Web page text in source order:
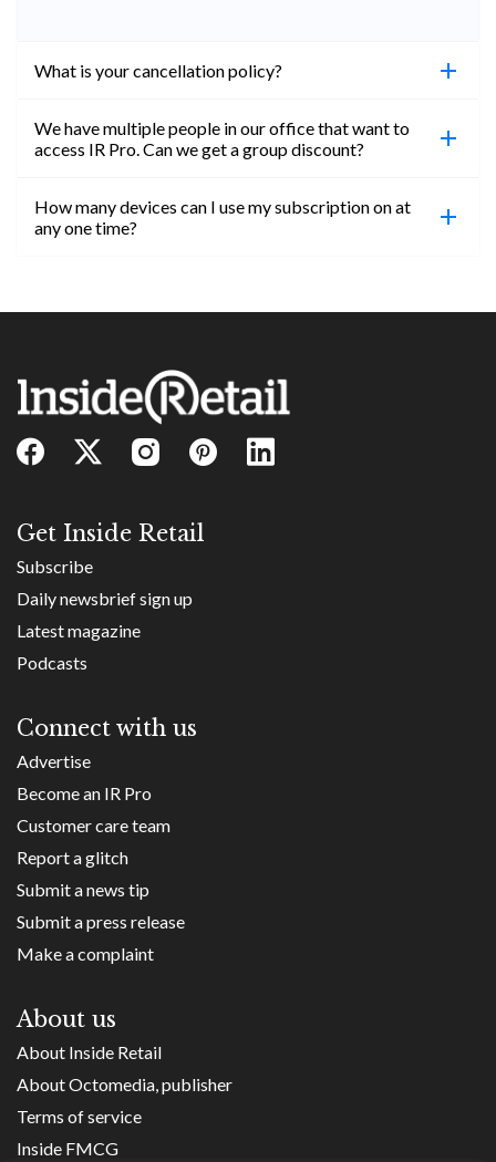
What is your cancellation policy?
You can cancel your subscription at any time. Email
the end of your subscription period.
We have multiple people in our office that want to
access IR Pro. Can we get a group discount?
Absolutely! Email subs@insideretail.us for more
How many devices can I use my subscription on at
any one time?
Get Inside Retail
Subscribe
Daily newsbrief sign up
Latest magazine
Podcasts
Connect with us
Advertise
Become an IR Pro
Customer care team
Report a glitch
Submit a news tip
Submit a press release
Make a complaint
About us
About Inside Retail
About Octomedia, publisher
Terms of service
Inside FMCG